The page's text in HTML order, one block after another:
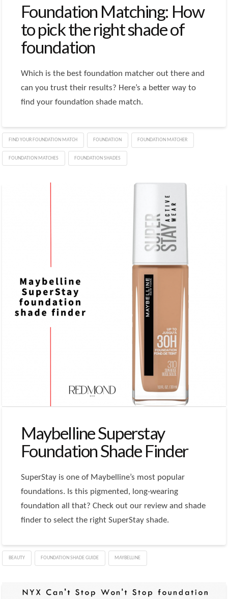
Foundation Matching: How
to pick the right shade of
foundation
Which is the best foundation matcher out there and
can you trust their results? Here’s a better way to
find your foundation shade match.
FIND YOUR FOUNDATION MATCH FOUNDATION FOUNDATION MATCHER
FOUNDATION MATCHES FOUNDATION SHADES
Maybelline Superstay
Foundation Shade Finder
SuperStay is one of Maybelline’s most popular
foundations. Is this pigmented, long-wearing
foundation all that? Check out our review and shade
finder to select the right SuperStay shade.
BEAUTY FOUNDATION SHADE GUIDE MAYBELLINE